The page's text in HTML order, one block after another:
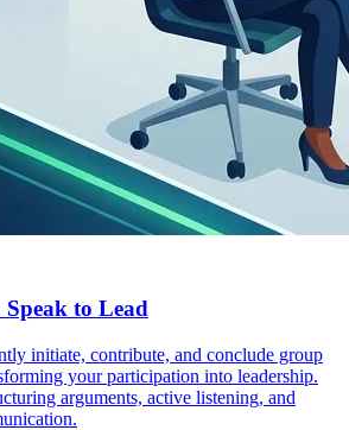
to Lead
initiate, contribute, and conclude group
your participation into leadership.
arguments, active listening, and